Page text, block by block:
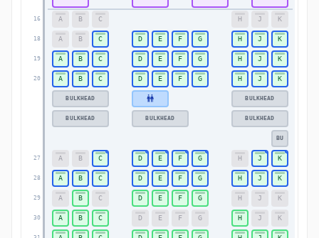
16
18
19
20
27
28
29
30
A B C H J K
A B C D E F G H J K
A B C D E F G H J K
A B C D E F G H J K
A B C D E F G H J K
A B C D E F G H J K
A B C D E F G H J K
A B C D E F G H J K
BULKHEAD BULKHEAD
BULKHEAD BULKHEAD BULKHEAD
BU